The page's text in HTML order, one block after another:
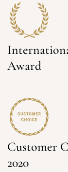
Award
Customer
2020